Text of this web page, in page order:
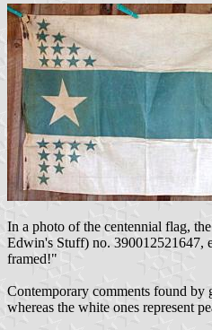
In a photo of the centennial flag,
Edwin's Stuff) no. 390012521647,
framed!"
Contemporary comments found
whereas the white ones represent